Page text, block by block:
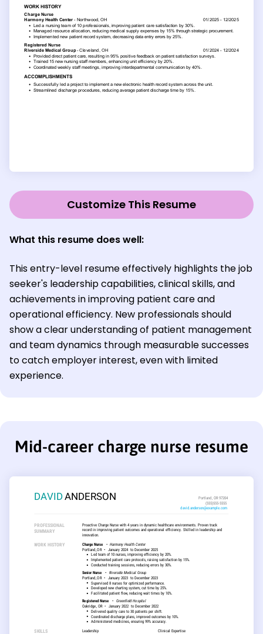
Customize This Resume
What this resume does well:
This entry-level resume effectively highlights the job
seeker's leadership capabilities, clinical skills, and
achievements in improving patient care and
operational efficiency. New professionals should
show a clear understanding of patient management
and team dynamics through measurable successes
to catch employer interest, even with limited
experience.
Mid-career charge nurse resume